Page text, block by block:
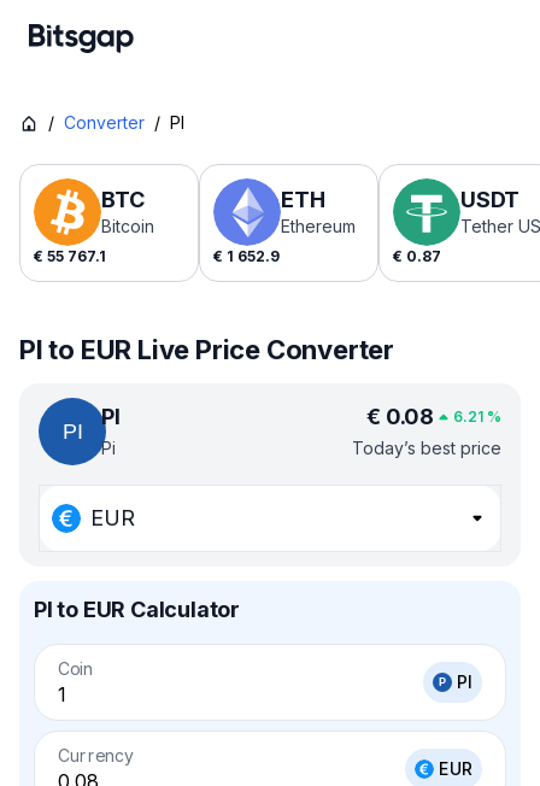
/ Converter / PI
BTC
Bitcoin
€ 55 767.1
ETH
Ethereum
€ 1 652.9
USDT
Tether
€ 0.87
PI to EUR Live Price Converter
PI
Pi
€ 0.08 6.21 %
Today’s best price
EUR
PI to EUR Calculator
Coin
PI
Currency
EUR